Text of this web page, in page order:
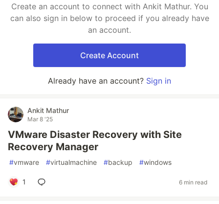
Create an account to connect with Ankit Mathur. You
can also sign in below to proceed if you already have
an account.
Create Account
Already have an account? Sign in
Ankit Mathur
Mar 8 '25
VMware Disaster Recovery with Site
Recovery Manager
#vmware #virtualmachine #backup #windows
1 6 min read